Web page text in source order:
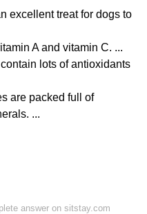
excellent treat for dogs to
A and vitamin C. ...
lots of antioxidants
are packed full of
...
answer on sitstay.com